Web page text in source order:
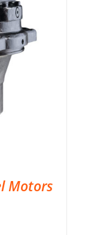
Motors